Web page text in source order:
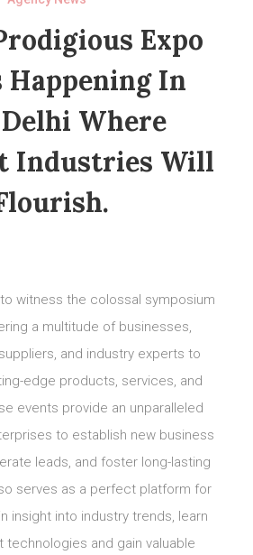
Expo
Happening In
Where
Industries Will
witness the colossal symposium
a multitude of businesses,
and industry experts to
edge products, services, and
events provide an unparalleled
to establish new business
leads, and foster long-lasting
serves as a perfect platform for
insight into industry trends, learn
technologies and gain valuable